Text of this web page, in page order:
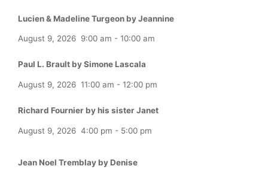
Lucien & Madeline Turgeon by Jeannine
August 9, 2026 9:00 am - 10:00 am
Paul L. Brault by Simone Lascala
August 9, 2026 11:00 am - 12:00 pm
Richard Fournier by his sister Janet
August 9, 2026 4:00 pm - 5:00 pm
Jean Noel Tremblay by Denise